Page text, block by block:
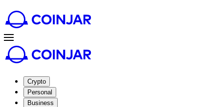
Crypto
Personal
Business